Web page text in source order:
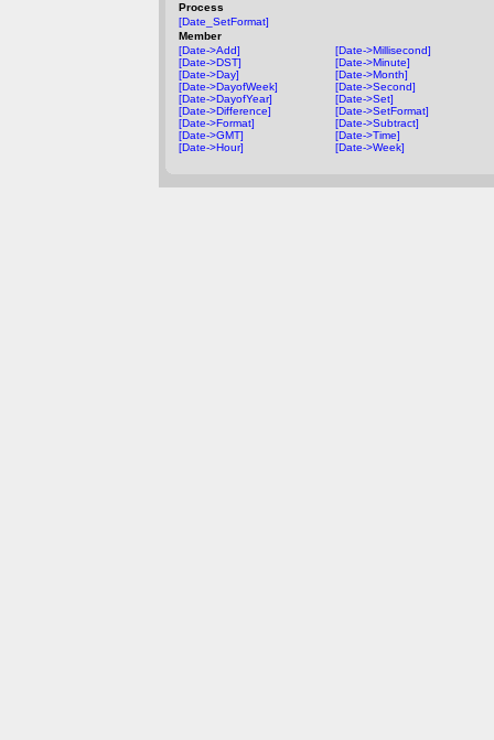
Process
[Date_SetFormat]
Member
[Date->Add]
[Date->DST]
[Date->Day]
[Date->DayofWeek]
[Date->DayofYear]
[Date->Difference]
[Date->Format]
[Date->GMT]
[Date->Hour]
[Date->Millisecond]
[Date->Minute]
[Date->Month]
[Date->Second]
[Date->Set]
[Date->SetFormat]
[Date->Subtract]
[Date->Time]
[Date->Week]